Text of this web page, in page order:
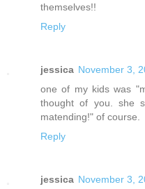
themselves!!
Reply
jessica November 3,
one of my kids was
thought of you. she
matending!" of course.
Reply
jessica November 3,